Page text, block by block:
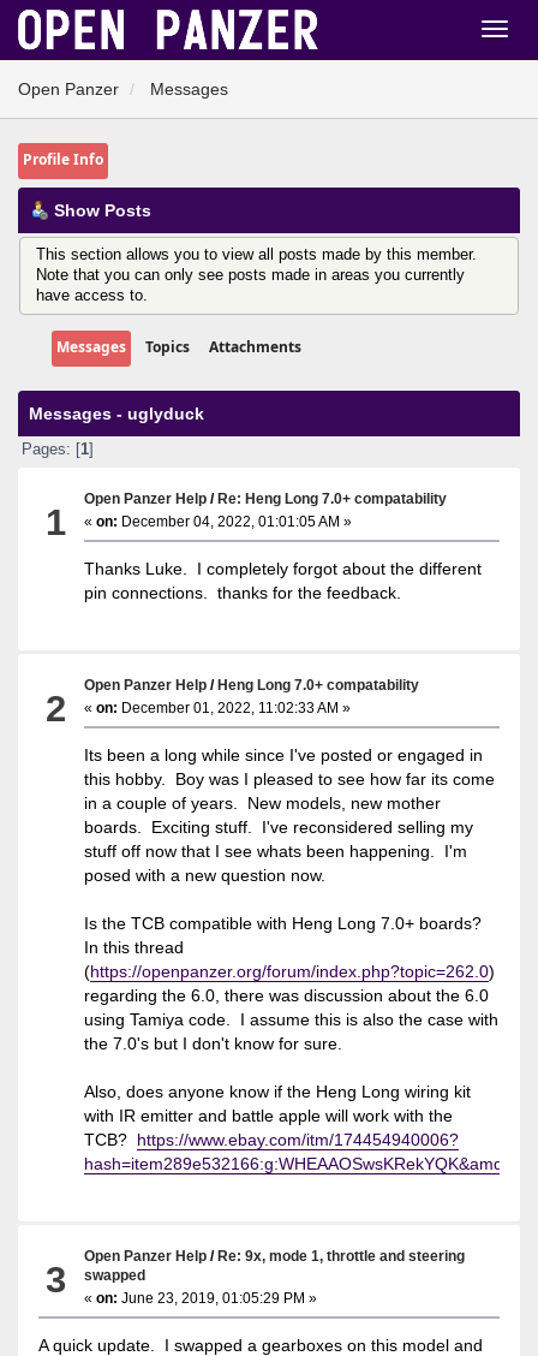
Open Panzer Messages
Profile Info
Show Posts
This section allows you to view all posts made by this member.
Note that you can only see posts made in areas you currently
have access to.
Messages Topics Attachments
Messages - uglyduck
Pages: [ 1]
1
Open Panzer Help /Re: Heng Long 7.0+ compatability
«on: December 04, 2022, 01:01:05 AM »
Thanks Luke. I completely forgot about the different
pin connections. thanks for the feedback.
2
Open Panzer Help /Heng Long 7.0+ compatability
«on: December 01, 2022, 11:02:33 AM »
Its been a long while since I've posted or engaged in
this hobby. Boy was I pleased to see how far its come
in a couple of years. New models, new mother
boards. Exciting stuff. I've reconsidered selling my
stuff off now that I see whats been happening. I'm
posed with a new question now.
Is the TCB compatible with Heng Long 7.0+ boards?
In this thread
(https://openpanzer.org/forum/index.php?topic=262.0)
regarding the 6.0, there was discussion about the 6.0
using Tamiya code. I assume this is also the case with
the 7.0's but I don't know for sure.
Also, does anyone know if the Heng Long wiring kit
with IR emitter and battle apple will work with the
TCB? https://www.ebay.com/itm/174454940006?
3
Open Panzer Help /Re: 9x, mode 1, throttle and steering
swapped
«on: June 23, 2019, 01:05:29 PM »
A quick update. I swapped a gearboxes on this model and